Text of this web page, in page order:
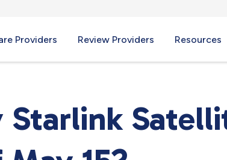
Providers Review Providers Resources
Starlink